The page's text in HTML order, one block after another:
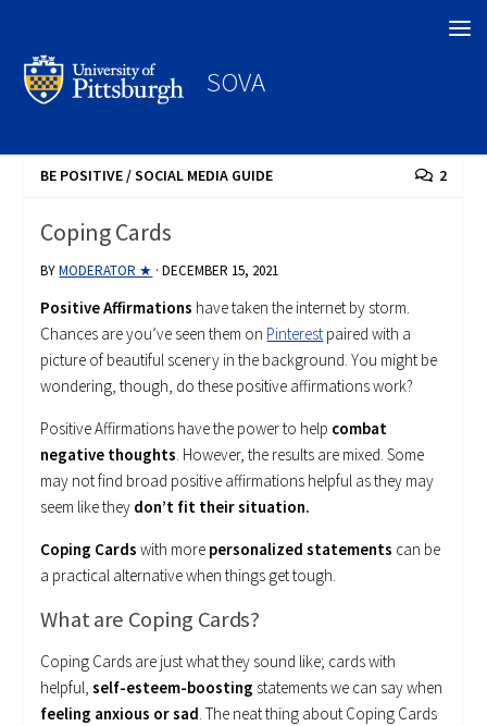
SOVA
BE POSITIVE/SOCIAL MEDIA GUIDE 2
Coping Cards
BYMODERATOR ★ ·DECEMBER 15, 2021
Positive Affirmations have taken the internet by storm.
Chances are you’ve seen them on Pinterest paired with a
picture of beautiful scenery in the background. You might be
wondering, though, do these positive affirmations work?
Positive Affirmations have the power to help combat
negative thoughts. However, the results are mixed. Some
may not find broad positive affirmations helpful as they may
seem like they don’t fit their situation.
Coping Cards with more personalized statements can be
a practical alternative when things get tough.
What are Coping Cards?
Coping Cards are just what they sound like; cards with
helpful,self-esteem-boosting statements we can say when
feeling anxious or sad. The neat thing about Coping Cards